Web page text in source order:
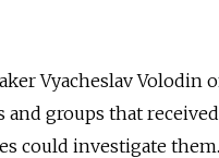
Vyacheslav
groups that
could investigate them.